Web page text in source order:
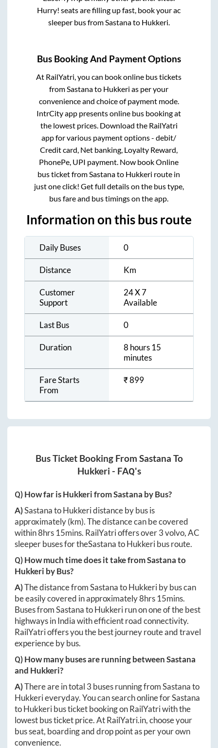
Hurry! seats are filling up fast, book your ac
sleeper bus fromSastanato Hukkeri.
Bus Booking And Payment Options
At RailYatri, you can book online bus tickets
fromSastanato Hukkeri as per your
convenience and choice of payment mode.
IntrCity app presents online bus booking at
the lowest prices. Download the RailYatri
app for various payment options - debit/
Credit card, Net banking, Loyalty Reward,
PhonePe, UPI payment. Now book Online
bus ticket fromSastanato Hukkeri route in
just one click! Get full details on the bus type,
bus fare and bus timings on the app.
Information on this bus route
Daily Buses 0
Distance Km
Customer
Support
24 X 7
Available
Last Bus 0
Duration
8 hours 15
minutes
Fare Starts
From
₹899
Bus Ticket Booking From Sastana To
Hukkeri - FAQ's
Q) How far isHukkerifromSastana by Bus?
A)SastanatoHukkeridistance by bus is
approximately(km). The distance can be covered
within8hrs 15mins. RailYatri offers over3volvo, AC
sleeper buses for theSastanatoHukkeribus route.
Q) How much time does it take fromSastanato
Hukkeri by Bus?
A)The distance fromSastanatoHukkeriby bus can
be easily covered in approximately8hrs 15mins.
Buses fromSastanatoHukkerirun on one of the best
highways in India with efficient road connectivity.
RailYatri offers you the best journey route and travel
experience by bus.
Q) How many buses are running betweenSastana
and Hukkeri?
A)There are in total 3 buses running fromSastanato
Hukkerieveryday. You can search online forSastana
toHukkeribus ticket booking on RailYatri with the
lowest bus ticket price. AtRailYatri.in, choose your
bus seat, boarding and drop point as per your own
convenience.